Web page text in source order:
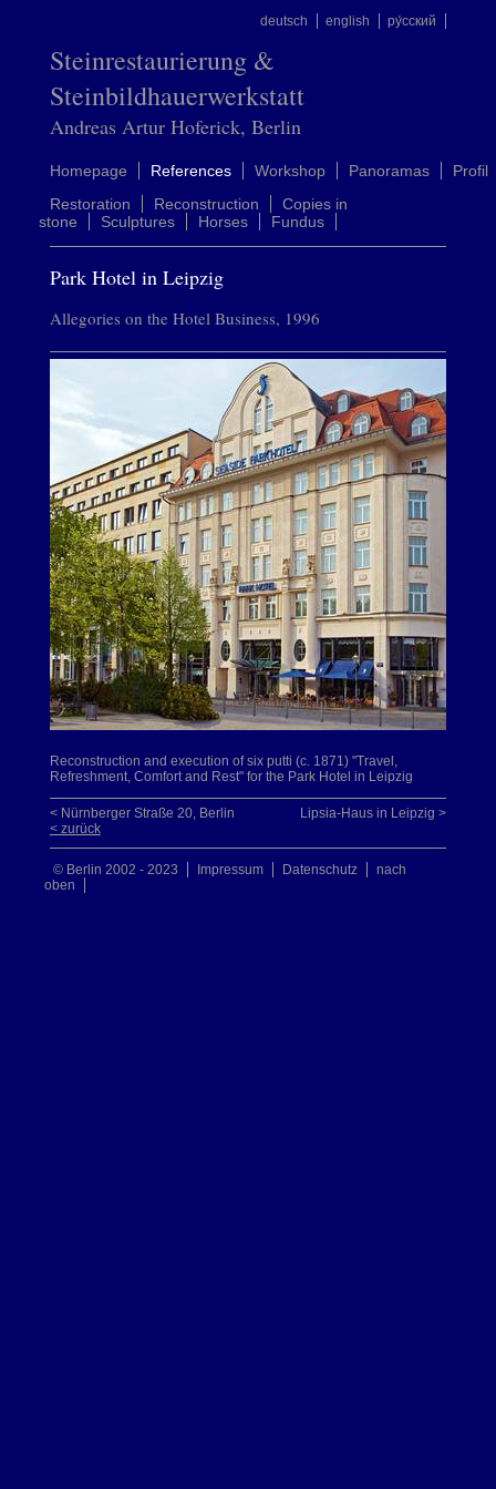
deutsch english ру́сский
Steinrestaurierung &
Steinbildhauerwerkstatt
Andreas Artur Hoferick, Berlin
Homepage References Workshop Panoramas
Profil
Restoration
Reconstruction
Copies in
stone
Sculptures Horses Fundus
Park Hotel in Leipzig
Allegories on the Hotel Business, 1996
Reconstruction and execution of six putti (c. 1871) "Travel,
Refreshment, Comfort and Rest" for the Park Hotel in Leipzig
Lipsia-Haus in Leipzig >
< Nürnberger Straße 20, Berlin
< zurück
© Berlin 2002 - 2023 Impressum Datenschutz
nach
oben